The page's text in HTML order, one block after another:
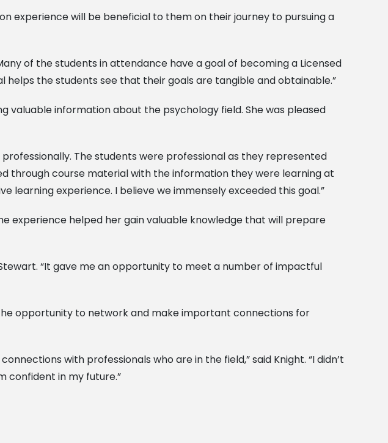
experience will be beneficial to them on their journey to pursuing a
of the students in attendance have a goal of becoming a Licensed
the students see that their goals are tangible and obtainable.”
information about the psychology field. She was pleased
The students were professional as they represented
through course material with the information they were learning at
experience. I believe we immensely exceeded this goal.”
experience helped her gain valuable knowledge that will prepare
“It gave me an opportunity to meet a number of impactful
opportunity to network and make important connections for
with professionals who are in the field,” said Knight. “I didn’t
confident in my future.”